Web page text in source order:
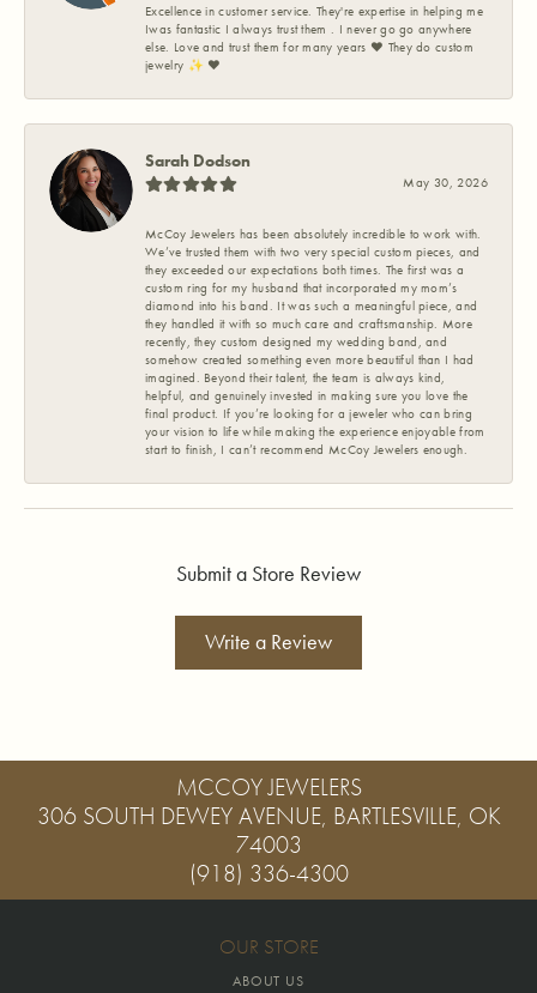
Excellence in customer service. They're expertise in helping me
Iwas fantastic I always trust them . I never go go anywhere
else. Love and trust them for many years ❤️ They do custom
jewelry ✨️ ❤️
Sarah Dodson
May 30, 2026
McCoy Jewelers has been absolutely incredible to work with.
We’ve trusted them with two very special custom pieces, and
they exceeded our expectations both times. The first was a
custom ring for my husband that incorporated my mom’s
diamond into his band. It was such a meaningful piece, and
they handled it with so much care and craftsmanship. More
recently, they custom designed my wedding band, and
somehow created something even more beautiful than I had
imagined. Beyond their talent, the team is always kind,
helpful, and genuinely invested in making sure you love the
final product. If you’re looking for a jeweler who can bring
your vision to life while making the experience enjoyable from
start to finish, I can’t recommend McCoy Jewelers enough.
Submit a Store Review
Write a Review
MCCOY JEWELERS
306 SOUTH DEWEY AVENUE, BARTLESVILLE, OK
74003
(918) 336-4300
OUR STORE
ABOUT US